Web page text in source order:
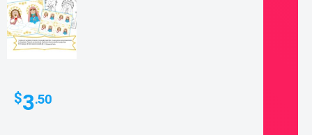
$3.50